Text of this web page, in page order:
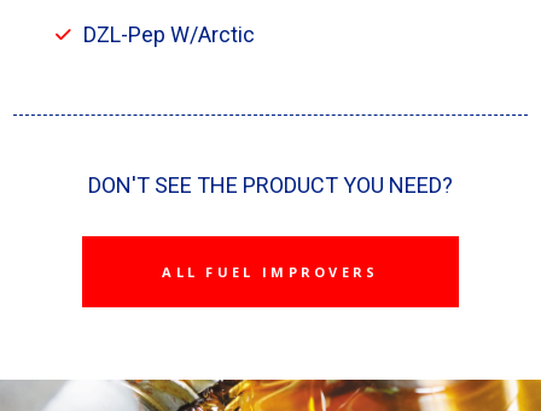
DZL-Pep W/Arctic
DON'T SEE THE PRODUCT YOU NEED?
ALL FUEL IMPROVERS